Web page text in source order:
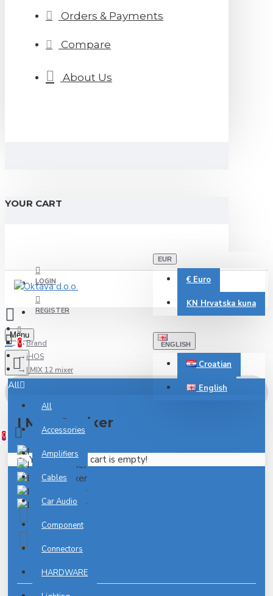
Orders & Payments
Compare
About Us
YOUR CART
LOGIN
REGISTER
EUR
€ Euro
KN Hrvatska kuna
ENGLISH
Croatian
English
Menu
0
All
All
Accessories
Amplifiers
Cables
Car Audio
Component
Connectors
HARDWARE
0 item(s) - 0.00€
0
Your shopping cart is empty!
Brand
iHOS
I MIX 12 mixer
I MIX 12 mixer